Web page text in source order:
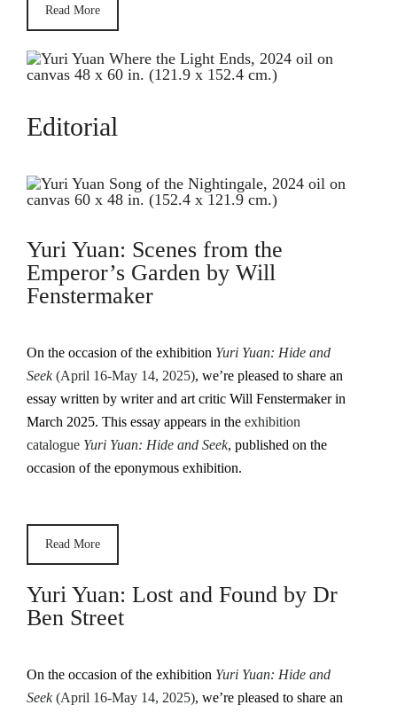
Read More
Editorial
Yuri Yuan: Scenes from the
Emperor’s Garden by Will
Fenstermaker
On the occasion of the exhibition Yuri Yuan: Hide and
Seek(April 16-May 14, 2025), we’re pleased to share an
essay written by writer and art critic Will Fenstermaker in
March 2025. This essay appears in the exhibition
catalogue Yuri Yuan: Hide and Seek, published on the
occasion of the eponymous exhibition.
Read More
Yuri Yuan: Lost and Found by Dr
Ben Street
On the occasion of the exhibition Yuri Yuan: Hide and
Seek(April 16-May 14, 2025), we’re pleased to share an